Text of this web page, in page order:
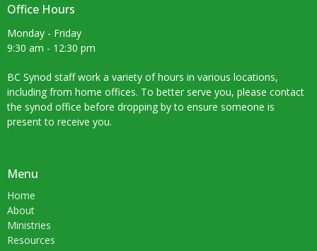
Office Hours
Monday - Friday
9:30 am - 12:30 pm
BC Synod staff work a variety of hours in various locations,
including from home offices. To better serve you, please contact
the synod office before dropping by to ensure someone is
present to receive you.
Menu
Home
About
Ministries
Resources